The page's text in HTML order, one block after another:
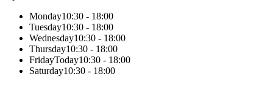
Monday10:30 - 18:00
Tuesday10:30 - 18:00
Wednesday10:30 - 18:00
Thursday10:30 - 18:00
FridayToday10:30 - 18:00
Saturday10:30 - 18:00